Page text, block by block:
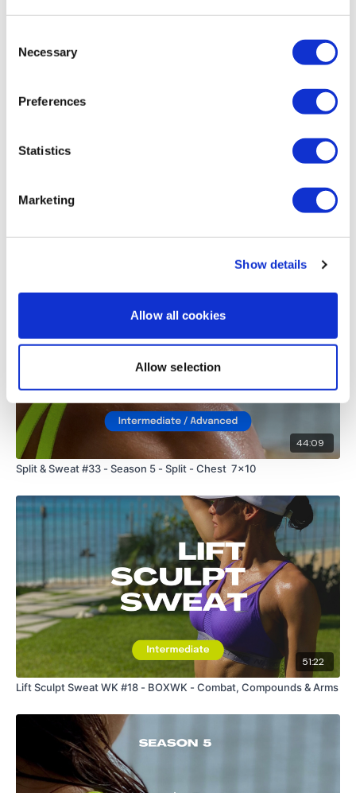
Selection
Necessary
Preferences
Statistics
Marketing
Show details
Allow all cookies
Allow selection
available 24/7 and you should receive a reply within the
hour.
Lisa & The WKOUT Team.
LOVED this workout. Absolutely love the background! I
always wished for this type of workout with the lights
44:09
Split & Sweat #33 - Season 5 - Split - Chest 7x10
51:22
Lift Sculpt Sweat WK #18 - BOXWK - Combat, Compounds & Arms